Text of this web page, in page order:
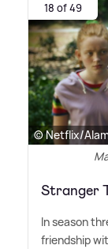
18 of 49
© Netflix/
Stranger
In season
friendship